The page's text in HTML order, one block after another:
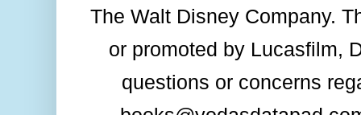
The Walt Disney Company.
or promoted by Lucasfilm,
questions or concerns